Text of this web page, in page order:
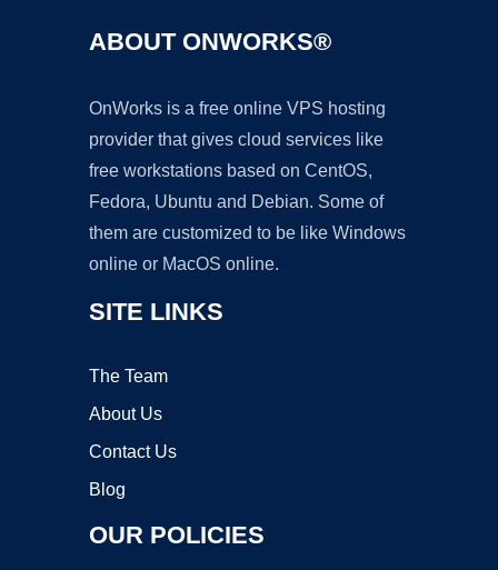
ABOUT ONWORKS®
OnWorks is a free online VPS hosting
provider that gives cloud services like
free workstations based on CentOS,
Fedora, Ubuntu and Debian. Some of
them are customized to be like Windows
online or MacOS online.
SITE LINKS
The Team
About Us
Contact Us
Blog
OUR POLICIES